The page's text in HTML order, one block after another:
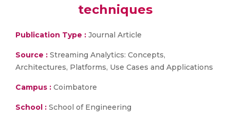
techniques
Publication Type : Journal Article
Source : Streaming Analytics: Concepts,
Architectures, Platforms, Use Cases and Applications
Campus : Coimbatore
School : School of Engineering